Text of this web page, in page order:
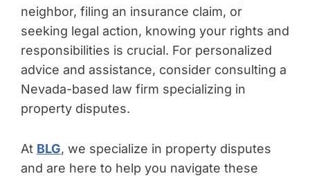
neighbor, filing an insurance claim, or
seeking legal action, knowing your rights and
responsibilities is crucial. For personalized
advice and assistance, consider consulting a
Nevada-based law firm specializing in
property disputes.
At BLG, we specialize in property disputes
and are here to help you navigate these